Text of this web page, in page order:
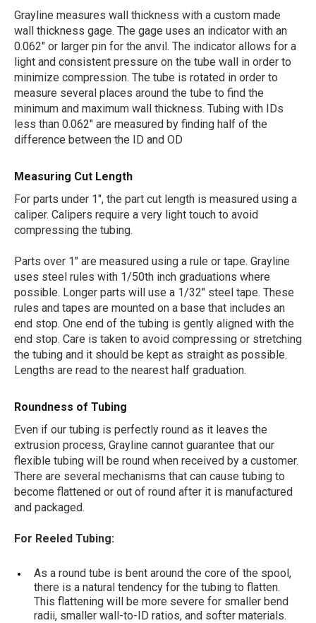
Grayline measures wall thickness with a custom made
wall thickness gage. The gage uses an indicator with an
0.062" or larger pin for the anvil. The indicator allows for a
light and consistent pressure on the tube wall in order to
minimize compression. The tube is rotated in order to
measure several places around the tube to find the
minimum and maximum wall thickness. Tubing with IDs
less than 0.062" are measured by finding half of the
difference between the ID and OD
Measuring Cut Length
For parts under 1", the part cut length is measured using a
caliper. Calipers require a very light touch to avoid
compressing the tubing.
Parts over 1" are measured using a rule or tape. Grayline
uses steel rules with 1/50th inch graduations where
possible. Longer parts will use a 1/32" steel tape. These
rules and tapes are mounted on a base that includes an
end stop. One end of the tubing is gently aligned with the
end stop. Care is taken to avoid compressing or stretching
the tubing and it should be kept as straight as possible.
Lengths are read to the nearest half graduation.
Roundness of Tubing
Even if our tubing is perfectly round as it leaves the
extrusion process, Grayline cannot guarantee that our
flexible tubing will be round when received by a customer.
There are several mechanisms that can cause tubing to
become flattened or out of round after it is manufactured
and packaged.
For Reeled Tubing:
As a round tube is bent around the core of the spool,
there is a natural tendency for the tubing to flatten.
This flattening will be more severe for smaller bend
radii, smaller wall-to-ID ratios, and softer materials.